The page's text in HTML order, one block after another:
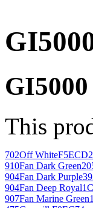
This
702Off WhiteF5ECD2
910Fan Dark Green
904Fan Dark Purple
904Fan Deep Royal
907Fan Marine Green